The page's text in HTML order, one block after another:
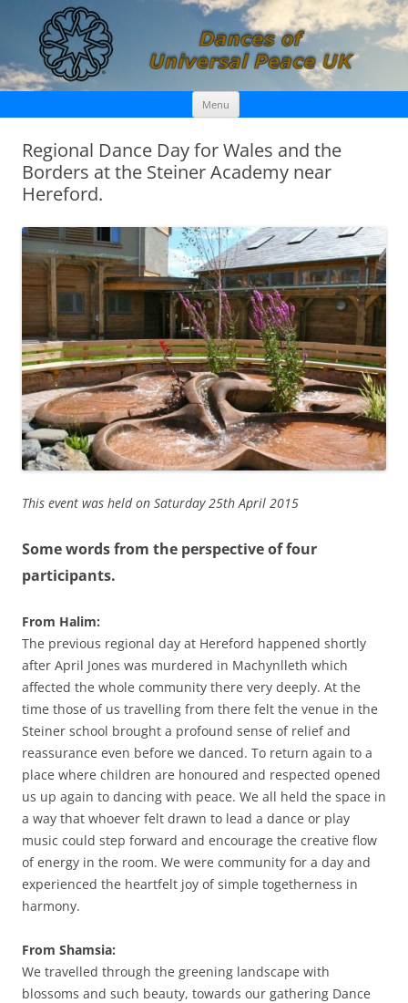
Dances of Universal Peace UK
Menu Skip
content
Regional Dance Day for Wales and the
Borders at the Steiner Academy near
Hereford.
This event was held on Saturday 25th April 2015
Some words from the perspective of four
participants.
From Halim:
The previous regional day at Hereford happened shortly
after April Jones was murdered in Machynlleth which
affected the whole community there very deeply. At the
time those of us travelling from there felt the venue in the
Steiner school brought a profound sense of relief and
reassurance even before we danced. To return again to a
place where children are honoured and respected opened
us up again to dancing with peace. We all held the space in
a way that whoever felt drawn to lead a dance or play
music could step forward and encourage the creative flow
of energy in the room. We were community for a day and
experienced the heartfelt joy of simple togetherness in
harmony.
From Shamsia:
We travelled through the greening landscape with
blossoms and such beauty, towards our gathering Dance